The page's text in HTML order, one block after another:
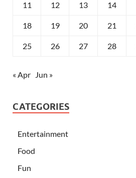
11 12 13 14
18 19 20 21
25 26 27 28
« Apr Jun »
CATEGORIES
Entertainment
Food
Fun